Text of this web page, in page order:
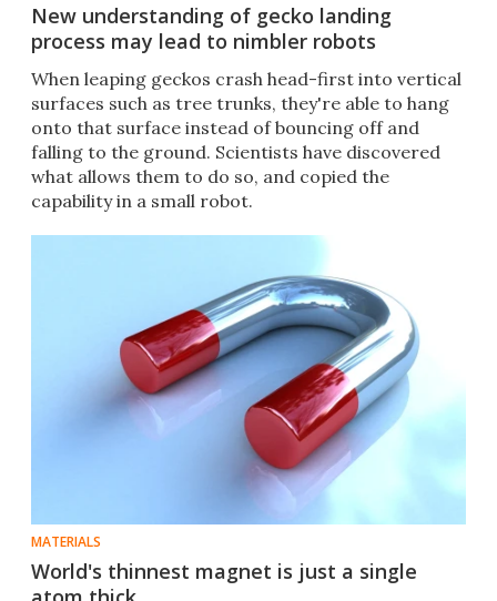
New understanding of gecko landing
process may lead to nimbler robots
When leaping geckos crash head-first into vertical
surfaces such as tree trunks, they're able to hang
onto that surface instead of bouncing off and
falling to the ground. Scientists have discovered
what allows them to do so, and copied the
capability in a small robot.
MATERIALS
World's thinnest magnet is just a single